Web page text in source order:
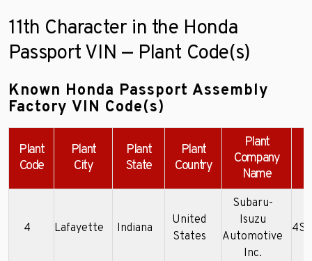
11th Character in the Honda
Passport VIN — Plant Code(s)
Known Honda Passport Assembly
Factory VIN Code(s)
Plant
Code
Plant
City
Plant
State
Plant
Country
Plant
Company
Name
4 Lafayette Indiana
United
States
Subaru-
Isuzu
Automotive
Inc.